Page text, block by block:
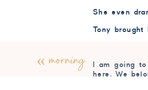
She even
Tony
I am going
here. We
«morning